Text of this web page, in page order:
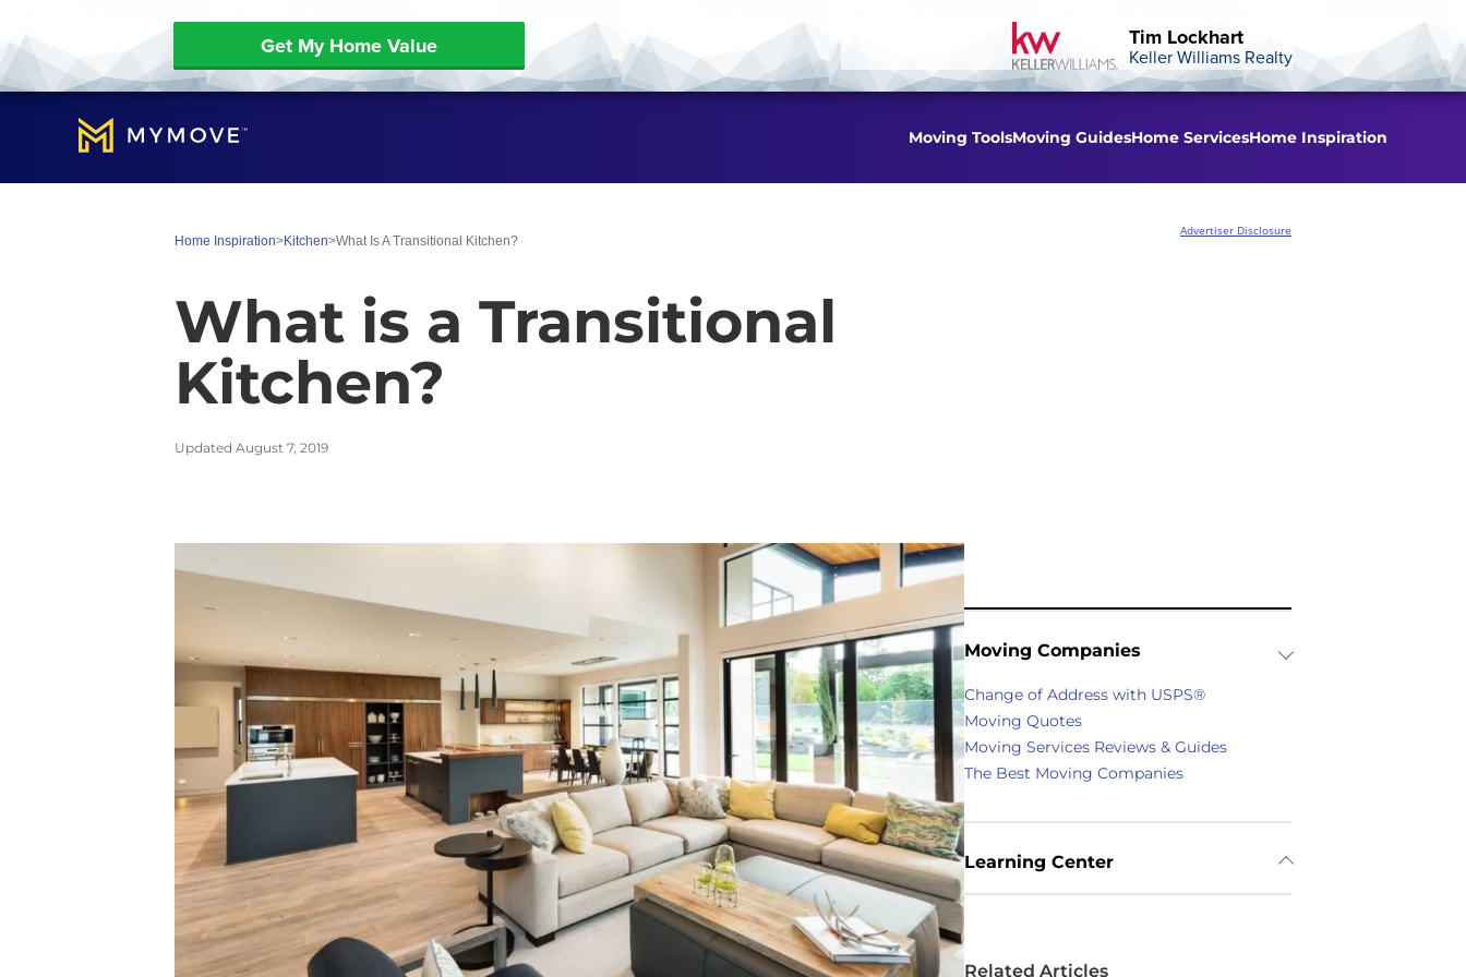
Get My Home Value Tim Lockhart
Keller Williams Realty